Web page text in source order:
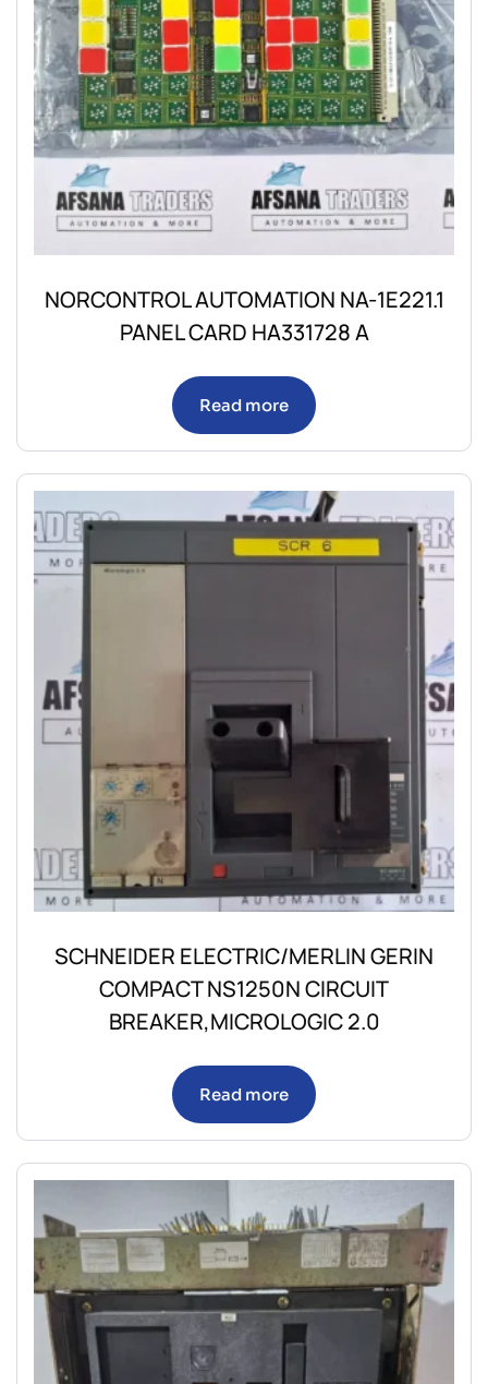
NORCONTROL AUTOMATION NA-1E221.1
PANEL CARD HA331728 A
Read more
SCHNEIDER ELECTRIC/MERLIN GERIN
COMPACT NS1250N CIRCUIT
BREAKER,MICROLOGIC 2.0
Read more